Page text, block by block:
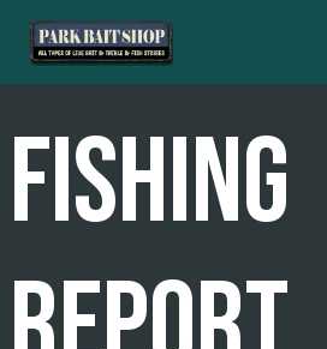
FISHING